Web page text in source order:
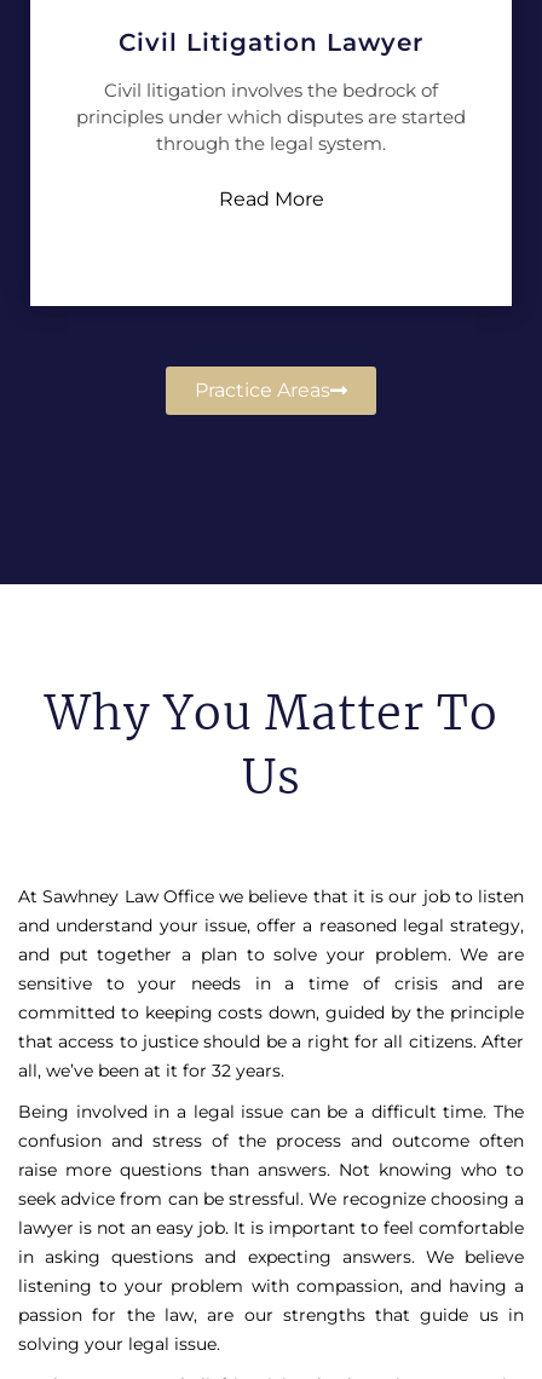
Civil Litigation Lawyer
Civil litigation involves the bedrock of
principles under which disputes are started
through the legal system.
Read More
Practice Areas
Why You Matter To
Us
At Sawhney Law Office we believe that it is our job to listen
and understand your issue, offer a reasoned legal strategy,
and put together a plan to solve your problem. We are
sensitive to your needs in a time of crisis and are
committed to keeping costs down, guided by the principle
that access to justice should be a right for all citizens. After
all, we’ve been at it for 32 years.
Being involved in a legal issue can be a difficult time. The
confusion and stress of the process and outcome often
raise more questions than answers. Not knowing who to
seek advice from can be stressful. We recognize choosing a
lawyer is not an easy job. It is important to feel comfortable
in asking questions and expecting answers. We believe
listening to your problem with compassion, and having a
passion for the law, are our strengths that guide us in
solving your legal issue.